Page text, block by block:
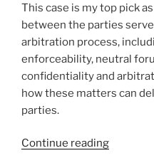
–
#578”
This case is my top pick
between the parties
arbitration process,
enforceability, neutral
confidentiality and
how these matters can
parties.
Continue reading“Liz’s